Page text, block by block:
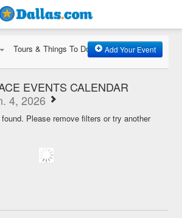
Tours & Things To Do Add Your Event
EVENTS CALENDAR
4, 2026
Please remove filters or try another